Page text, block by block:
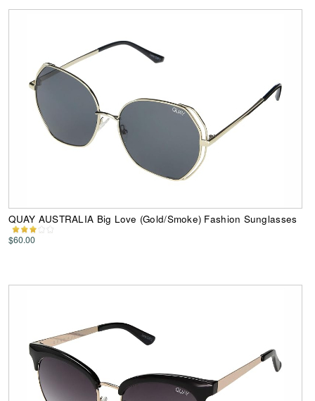
QUAY AUSTRALIA Big Love (Gold/Smoke) Fashion Sunglasses
$60.00